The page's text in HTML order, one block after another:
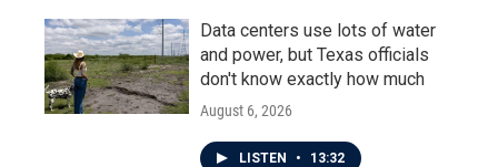
Data centers use lots of water
and power, but Texas officials
don't know exactly how much
August 6, 2026
LISTEN • 13:32